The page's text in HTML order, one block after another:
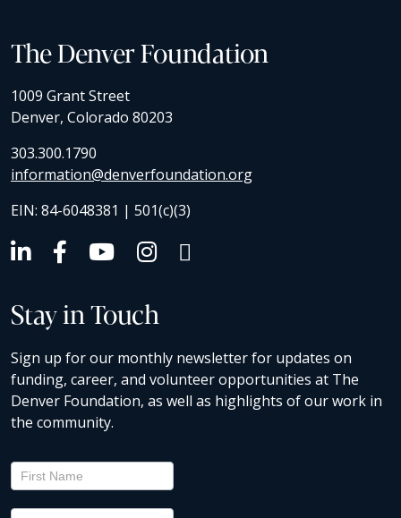
The Denver Foundation
1009 Grant Street
Denver, Colorado 80203
303.300.1790
information@denverfoundation.org
EIN: 84-6048381 | 501(c)(3)
Stay in Touch
Sign up for our monthly newsletter for updates on
funding, career, and volunteer opportunities at The
Denver Foundation, as well as highlights of our work in
the community.
Newsletter
Signup